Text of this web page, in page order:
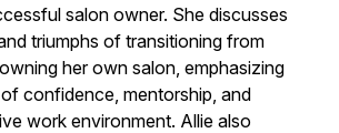
salon owner. She discusses
triumphs of transitioning from
her own salon, emphasizing
confidence, mentorship, and
work environment. Allie also